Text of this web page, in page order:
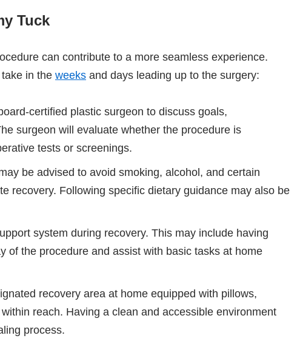
Tuck
can contribute to a more seamless experience.
in the weeks and days leading up to the surgery:
certified plastic surgeon to discuss goals,
surgeon will evaluate whether the procedure is
tests or screenings.
be advised to avoid smoking, alcohol, and certain
recovery. Following specific dietary guidance may also be
system during recovery. This may include having
of the procedure and assist with basic tasks at home
recovery area at home equipped with pillows,
reach. Having a clean and accessible environment
process.